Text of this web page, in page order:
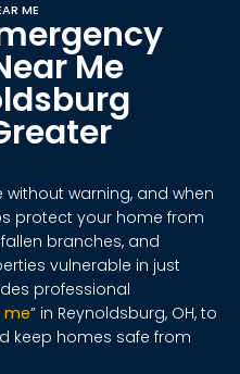
ME
Me
warning, and when
protect your home from
branches, and
vulnerable in just
professional
me” in Reynoldsburg, OH, to
keep homes safe from